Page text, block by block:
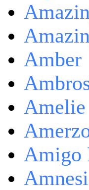
Amber
Amelie
Amigo